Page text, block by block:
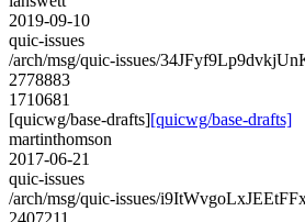
2019-09-10
quic-issues
/arch/msg/quic-issues/
2778883
1710681
[quicwg/base-drafts][quicwg/base-drafts]
martinthomson
2017-06-21
quic-issues
/arch/msg/quic-issues/
2407211